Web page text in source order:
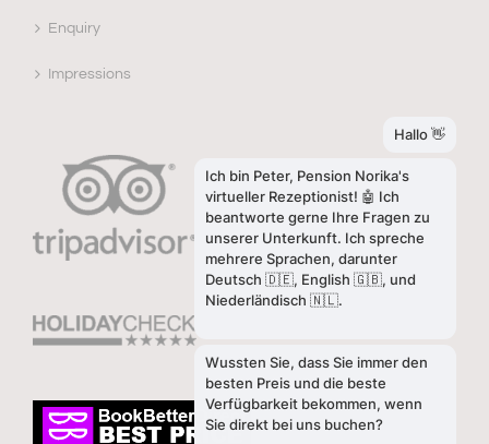
Enquiry
Impressions